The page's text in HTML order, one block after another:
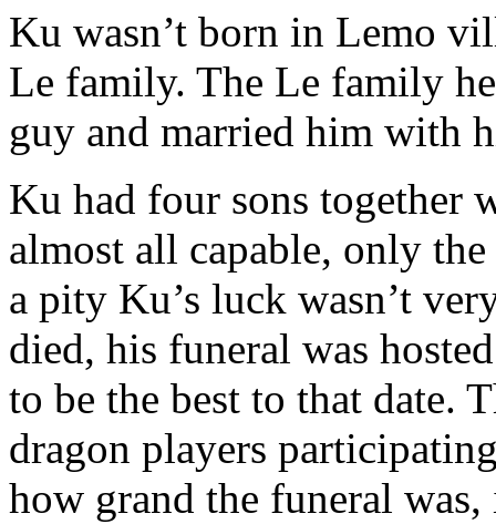
Ku wasn’t born in Lemo
Le family. The Le family
guy and married him with
Ku had four sons together
almost all capable, only the
a pity Ku’s luck wasn’t
died, his funeral was
to be the best to that date.
dragon players
how grand the funeral